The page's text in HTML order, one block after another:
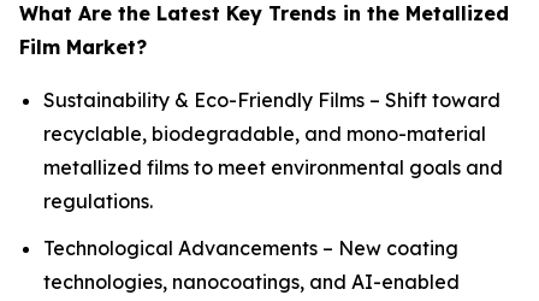
What Are the Latest Key Trends in the Metallized
Film Market?
Sustainability & Eco-Friendly Films – Shift toward
recyclable, biodegradable, and mono-material
metallized films to meet environmental goals and
regulations.
Technological Advancements – New coating
technologies, nanocoatings, and AI-enabled